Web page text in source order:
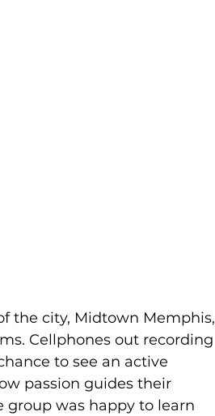
the city, Midtown Memphis,
Cellphones out recording
to see an active
passion guides their
group was happy to learn